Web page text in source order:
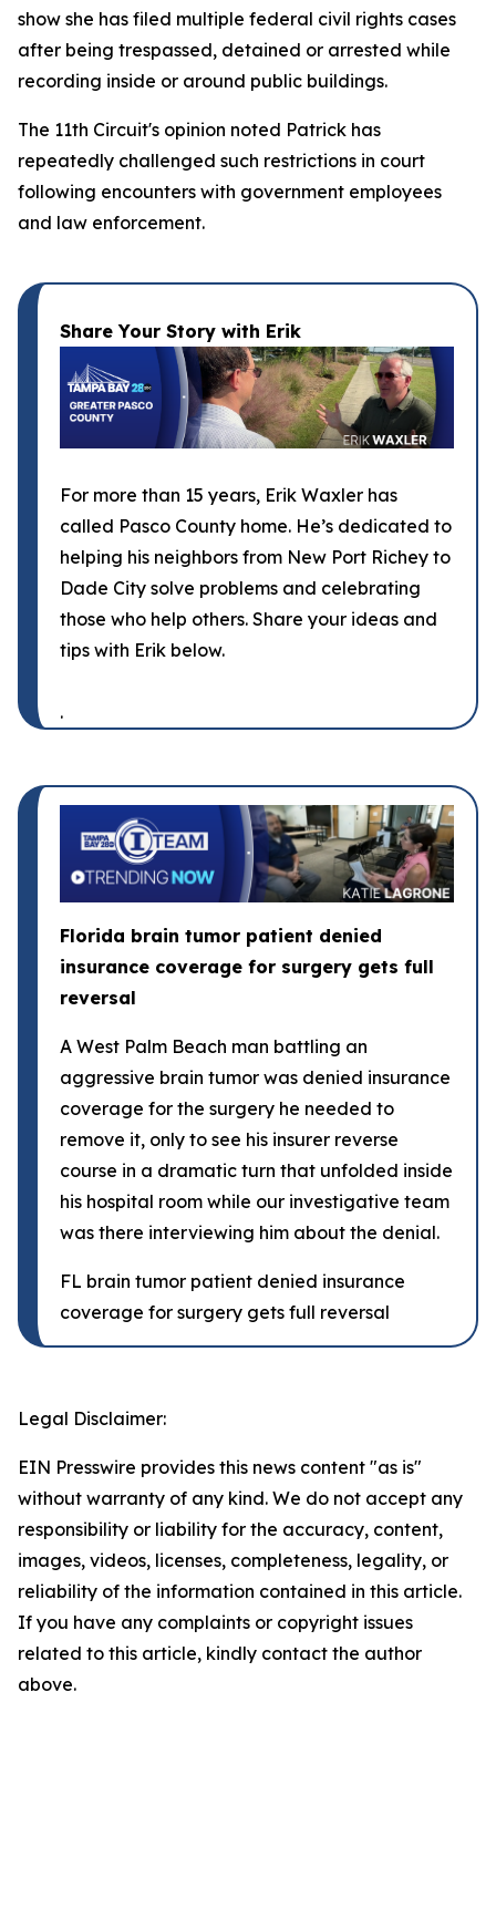
show she has filed multiple federal civil rights cases
after being trespassed, detained or arrested while
recording inside or around public buildings.
The 11th Circuit's opinion noted Patrick has
repeatedly challenged such restrictions in court
following encounters with government employees
and law enforcement.
Share Your Story with Erik
For more than 15 years, Erik Waxler has
called Pasco County home. He’s dedicated to
helping his neighbors from New Port Richey to
Dade City solve problems and celebrating
those who help others. Share your ideas and
tips with Erik below.
.
Florida brain tumor patient denied
insurance coverage for surgery gets full
reversal
A West Palm Beach man battling an
aggressive brain tumor was denied insurance
coverage for the surgery he needed to
remove it, only to see his insurer reverse
course in a dramatic turn that unfolded inside
his hospital room while our investigative team
was there interviewing him about the denial.
FL brain tumor patient denied insurance
coverage for surgery gets full reversal
Legal Disclaimer:
EIN Presswire provides this news content "as is"
without warranty of any kind. We do not accept any
responsibility or liability for the accuracy, content,
images, videos, licenses, completeness, legality, or
reliability of the information contained in this article.
If you have any complaints or copyright issues
related to this article, kindly contact the author
above.